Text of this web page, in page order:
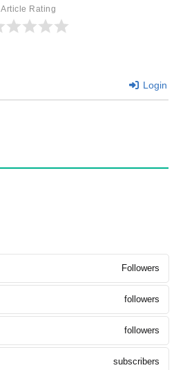
Article Rating
Login
Followers
followers
followers
subscribers